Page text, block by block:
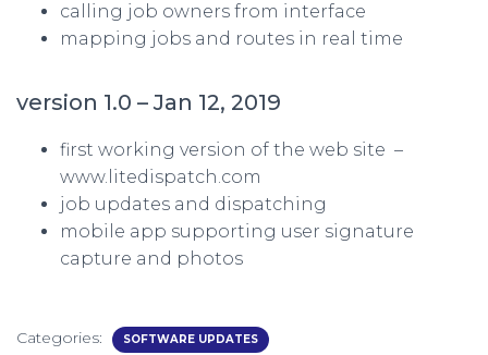
calling job owners from interface
mapping jobs and routes in real time
version 1.0 – Jan 12, 2019
first working version of the web site –
www.litedispatch.com
job updates and dispatching
mobile app supporting user signature
capture and photos
Categories: SOFTWARE UPDATES